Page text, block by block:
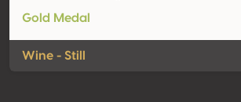
Gold Medal
Wine - Still